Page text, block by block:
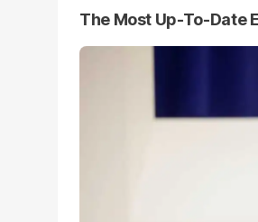
The Most Up-To-Date